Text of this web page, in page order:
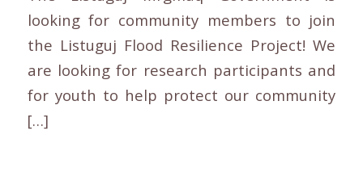
looking for community members to join
the Listuguj Flood Resilience Project! We
are looking for research participants and
for youth to help protect our community
[…]